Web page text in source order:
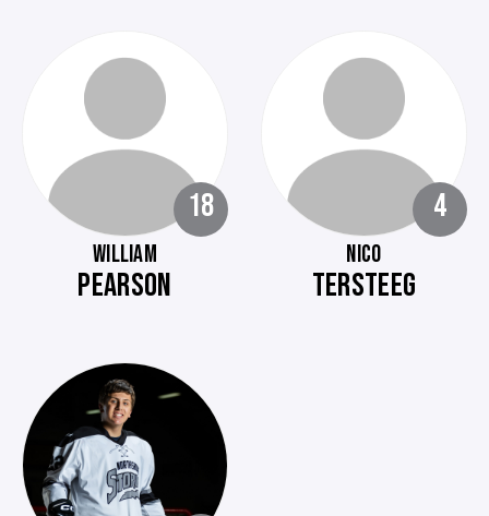
18
WILLIAM
PEARSON
4
NICO
TERSTEEG